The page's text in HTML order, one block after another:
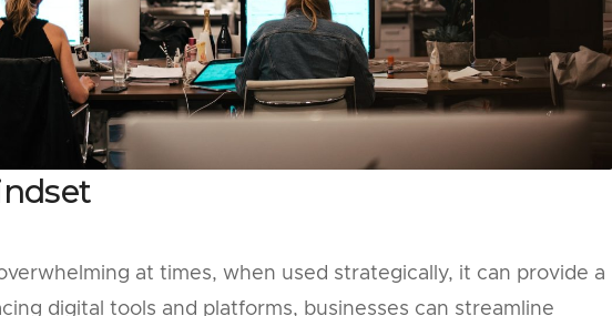
at times, when used strategically, it can provide a
digital tools and platforms, businesses can streamline